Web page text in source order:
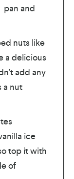
pan and
nuts like
a delicious
add any
a nut
ice
top it with
of